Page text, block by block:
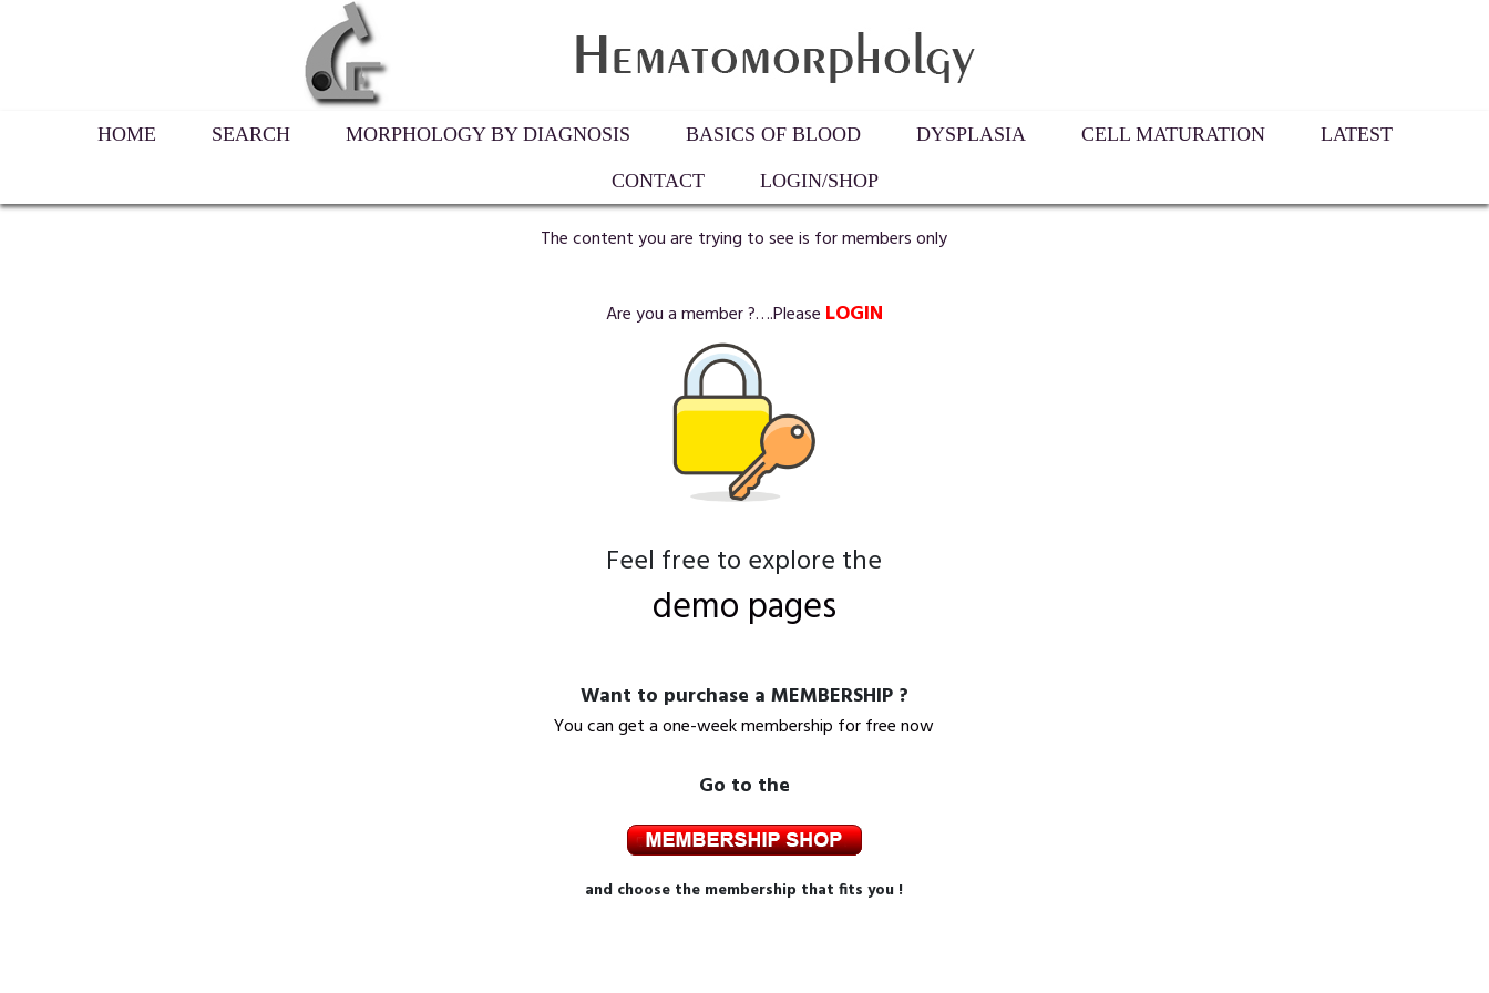
HOME SEARCH MORPHOLOGY BY DIAGNOSIS BASICS OF BLOOD DYSPLASIA CELL MATURATION LATEST
CONTACT LOGIN/SHOP
The content you are trying to see is for members only
Are you a member ?….Please LOGIN
Feel free to explore the
demo pages
Want to purchase a MEMBERSHIP ?
You can get a one-week membership for free now
Go to the
and choose the membership that fits you !